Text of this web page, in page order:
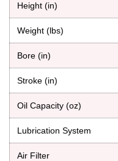
Height (in)
Weight (lbs)
Bore (in)
Stroke (in)
Oil Capacity (oz)
Lubrication System
Air Filter